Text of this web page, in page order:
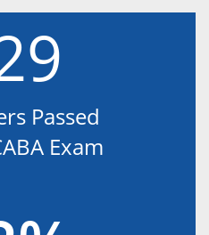
Passed
Exam